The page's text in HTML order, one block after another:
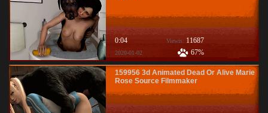
0:04 Viewis: 11687
2020-01-02 67%
159956 3d Animated Dead Or Alive Marie
Rose Source Filmmaker